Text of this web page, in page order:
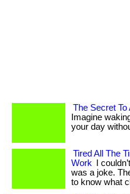
The Secret
Imagine
your day
Tired All The
Work
I
was a joke.
to know what